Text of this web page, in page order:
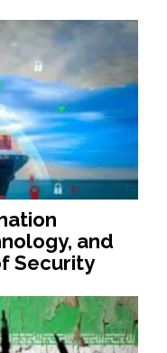
and
Security